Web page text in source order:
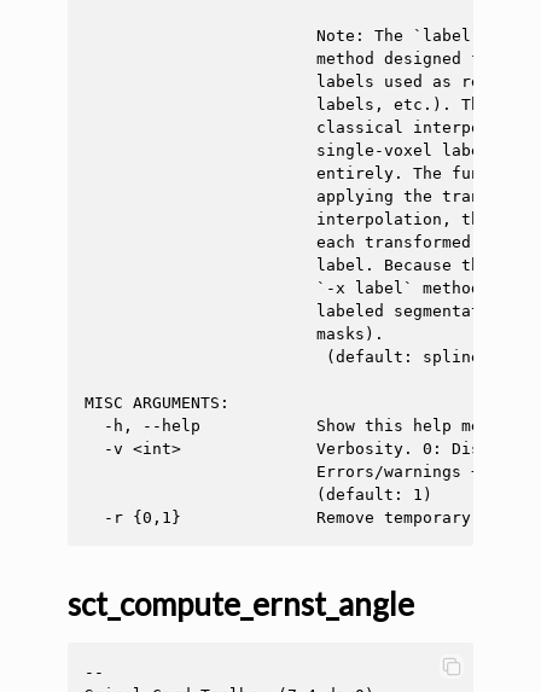
Note: The `label`
method designed for
labels used as
labels, etc.). This
classical
single-voxel labels,
entirely. The function
applying the
interpolation, then
each transformed
label. Because the
`-x label` method is
labeled segmentations
                        masks).
                         (default: spline)
MISC ARGUMENTS:
-h, --help            Show this help message
-v <int>              Verbosity. 0: Display
Errors/warnings + info
                        (default: 1)
sct_compute_ernst_angle
--